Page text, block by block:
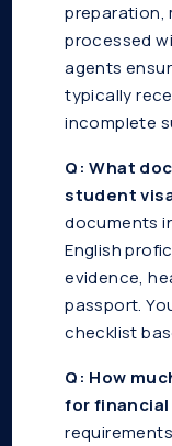
preparation,
processed
agents
typically
incomplete
Q: What
student
documents
English
evidence,
passport.
checklist
Q: How
for